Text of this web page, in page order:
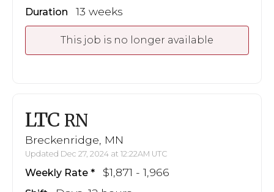
Duration 13 weeks
This job is no longer available
LTC RN
Breckenridge, MN
Updated Dec 27, 2024 at 12:22AM UTC
Weekly Rate $1,871 - 1,966